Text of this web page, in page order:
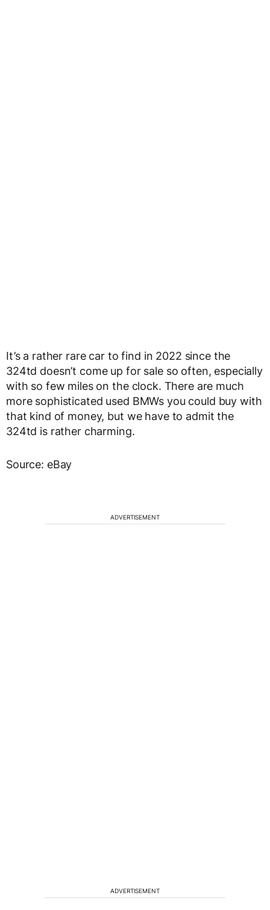
It’s a rather rare car to find in 2022 since the
324td doesn’t come up for sale so often, especially
with so few miles on the clock. There are much
more sophisticated used BMWs you could buy with
that kind of money, but we have to admit the
324td is rather charming.
Source: eBay
ADVERTISEMENT
ADVERTISEMENT